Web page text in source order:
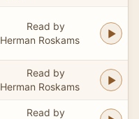
Read by
Herman Roskams
Read by
Herman Roskams
Read by